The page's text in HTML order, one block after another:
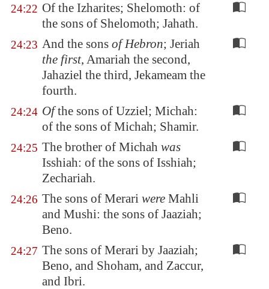
24:22 Of the Izharites; Shelomoth: of
the sons of Shelomoth; Jahath.
24:23 And the sons of Hebron; Jeriah
the first, Amariah the second,
Jahaziel the third, Jekameam the
fourth.
24:24 Ofthe sons of Uzziel; Michah:
of the sons of Michah; Shamir.
24:25 The brother of Michah was
Isshiah: of the sons of Isshiah;
Zechariah.
24:26 The sons of Merari were Mahli
and Mushi: the sons of Jaaziah;
Beno.
24:27 The sons of Merari by Jaaziah;
Beno, and Shoham, and Zaccur,
and Ibri.